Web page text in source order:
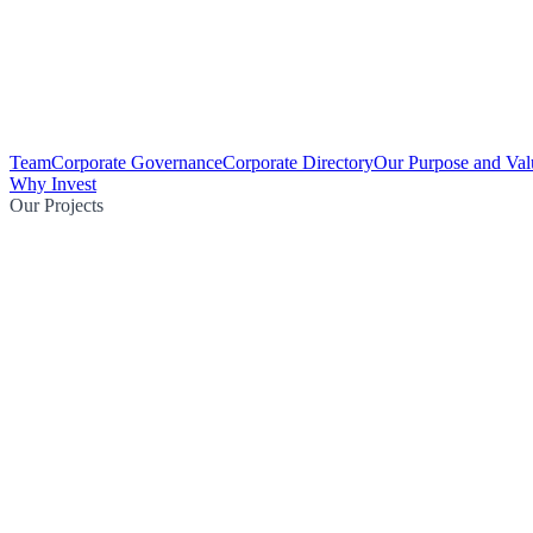
TeamCorporate GovernanceCorporate DirectoryOur Purpose and
Why Invest
Our Projects